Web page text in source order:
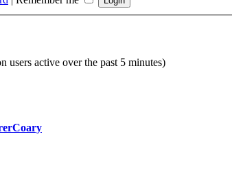
users active over the past 5 minutes)